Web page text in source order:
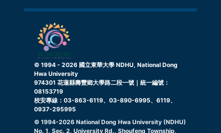
© 1994 - 2026 國立東華大學 NDHU, National Dong
Hwa University
974301 花蓮縣壽豐鄉大學路二段一號｜統一編號：
08153719
校安專線：03-863-6119、03-890-6995、6119、
0937-295995
© 1994-2026 National Dong Hwa University (NDHU)
No. 1, Sec. 2, University Rd., Shoufeng Township,